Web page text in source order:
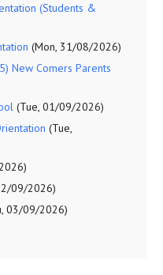
(Students &
(Mon, 31/08/2026)
New Comers Parents
(Tue, 01/09/2026)
(Tue,
09/2026)
03/09/2026)